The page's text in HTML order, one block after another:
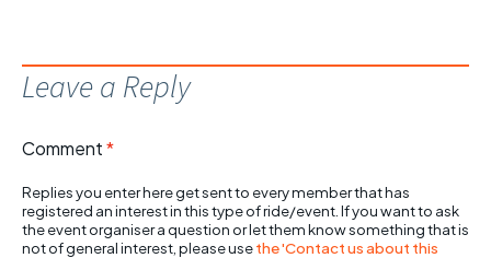
Leave a Reply
Comment*
Replies you enter here get sent to every member that has
registered an interest in this type of ride/event. If you want to ask
the event organiser a question or let them know something that is
not of general interest, please usethe 'Contact us about this